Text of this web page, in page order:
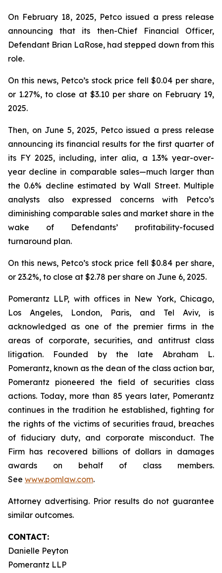
On February 18, 2025, Petco issued a press release
announcing that its then-Chief Financial Officer,
Defendant Brian LaRose, had stepped down from this
role.
On this news, Petco’s stock price fell $0.04 per share,
or 1.27%, to close at $3.10 per share on February 19,
2025.
Then, on June 5, 2025, Petco issued a press release
announcing its financial results for the first quarter of
its FY 2025, including, inter alia, a 1.3% year-over-
year decline in comparable sales—much larger than
the 0.6% decline estimated by Wall Street. Multiple
analysts also expressed concerns with Petco’s
diminishing comparable sales and market share in the
wake of Defendants’ profitability-focused
turnaround plan.
On this news, Petco’s stock price fell $0.84 per share,
or 23.2%, to close at $2.78 per share on June 6, 2025.
Pomerantz LLP, with offices in New York, Chicago,
Los Angeles, London, Paris, and Tel Aviv, is
acknowledged as one of the premier firms in the
areas of corporate, securities, and antitrust class
litigation. Founded by the late Abraham L.
Pomerantz, known as the dean of the class action bar,
Pomerantz pioneered the field of securities class
actions. Today, more than 85 years later, Pomerantz
continues in the tradition he established, fighting for
the rights of the victims of securities fraud, breaches
of fiduciary duty, and corporate misconduct. The
Firm has recovered billions of dollars in damages
awards on behalf of class members.
See www.pomlaw.com.
Attorney advertising. Prior results do not guarantee
similar outcomes.
CONTACT:
Danielle Peyton
Pomerantz LLP